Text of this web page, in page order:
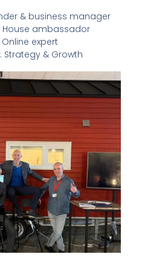
& business manager
House ambassador
Online expert
: Strategy & Growth